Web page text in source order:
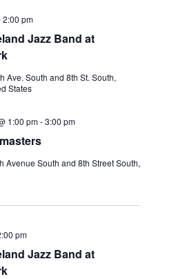
Jazz Band at
2:00 pm
Ave. South and 8th St. South,
States
1:00 pm-3:00 pm
Avenue South and 8th Street South,
Jazz Band at
pm